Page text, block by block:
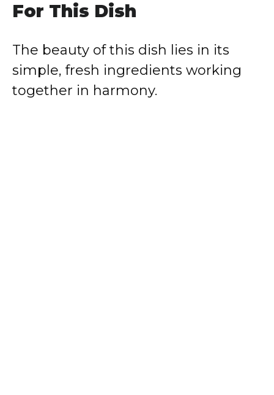
For This Dish
The beauty of this dish lies in its
simple, fresh ingredients working
together in harmony.